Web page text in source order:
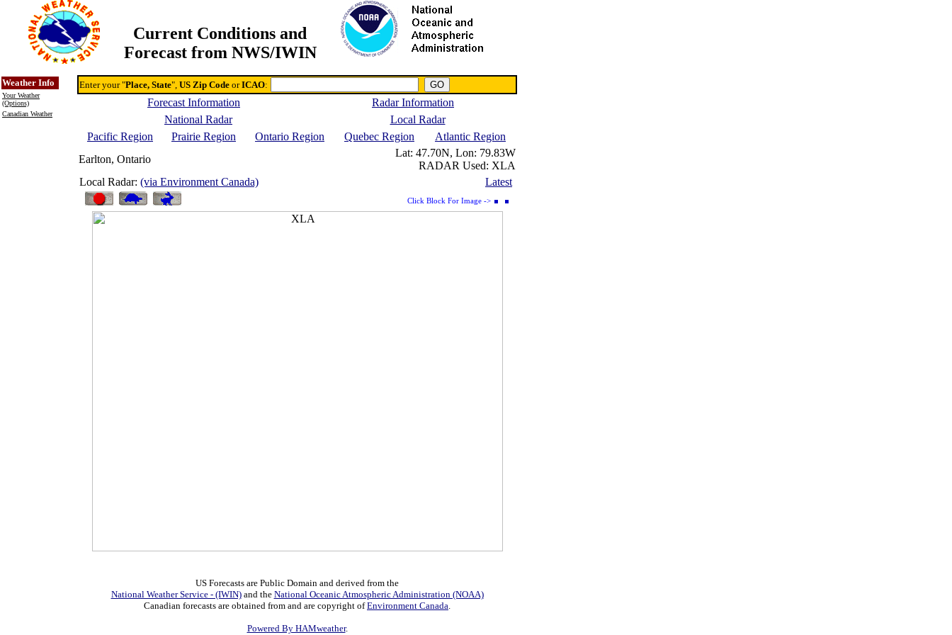
Current Conditions and
Forecast from NWS/IWIN
Weather Info
Your Weather
(Options)
Canadian Weather
Enter your "Place, State", US Zip Code orICAO:
Forecast Information
Radar Information
National Radar
Local Radar
Pacific Region
Prairie Region Ontario Region Quebec Region
Atlantic Region
Earlton, Ontario
Lat: 47.70N, Lon: 79.83W
RADAR Used: XLA
Local Radar: (via Environment Canada) Latest
Click Block For Image ->
US Forecasts are Public Domain and derived from the
National Weather Service - (IWIN)and the National Oceanic Atmospheric Administration (NOAA)
Canadian forecasts are obtained from and are copyright ofEnvironment Canada.
Powered By HAMweather.